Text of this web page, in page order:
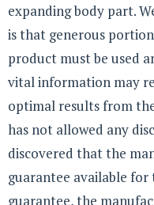
expanding body part.
is that generous
product must be used
vital information may
optimal results from
has not allowed any
discovered that the
guarantee available for
guarantee, the